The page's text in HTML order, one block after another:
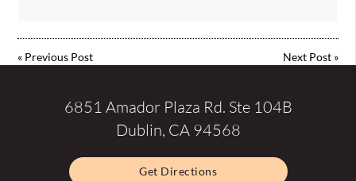
« Previous Post Next Post»
6851 Amador Plaza Rd. Ste 104B
Dublin, CA 94568
Get Directions